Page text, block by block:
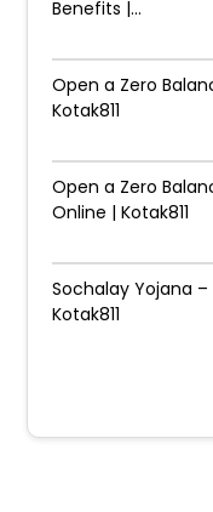
Benefits |...
Open a Zero
Kotak811
Open a Zero
Online | Kotak811
Sochalay Yojana
Kotak811